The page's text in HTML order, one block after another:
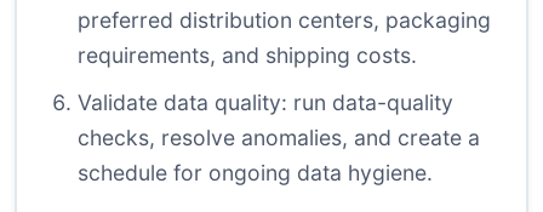
preferred distribution centers, packaging
requirements, and shipping costs.
Validate data quality: run data-quality
checks, resolve anomalies, and create a
schedule for ongoing data hygiene.